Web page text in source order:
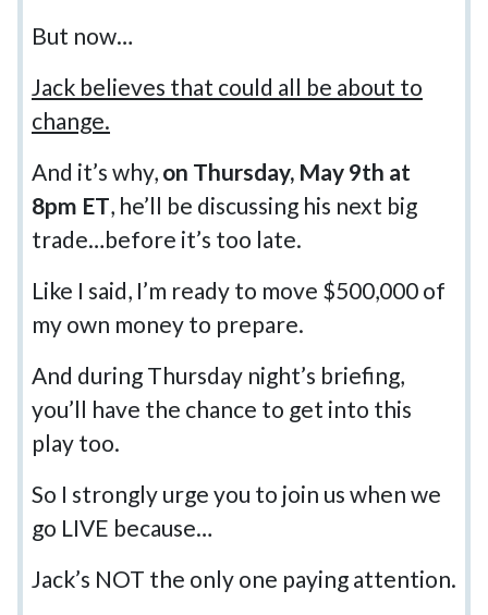
But now…
Jack believes that could all be about to
change.
And it’s why, on Thursday, May 9th at
8pm ET, he’ll be discussing his next big
trade…before it’s too late.
Like I said, I’m ready to move $500,000 of
my own money to prepare.
And during Thursday night’s briefing,
you’ll have the chance to get into this
play too.
So I strongly urge you to join us when we
go LIVE because…
Jack’s NOT the only one paying attention.